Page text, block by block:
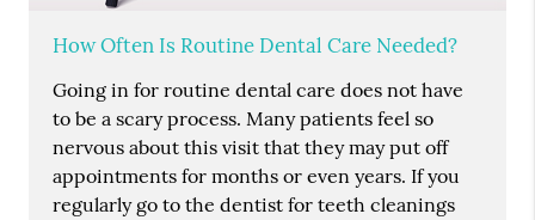
How Often Is Routine Dental Care Needed?
Going in for routine dental care does not have
to be a scary process. Many patients feel so
nervous about this visit that they may put off
appointments for months or even years. If you
regularly go to the dentist for teeth cleanings